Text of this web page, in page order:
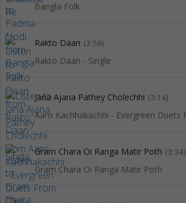
Bangla Folk
Rakto Daan (3:56)
Rakto Daan - Single
Jana Ajana Pathey Cholechhi (3:14)
Gram Chara Oi Ranga Matir Poth (3:34)
Gram Chara Oi Ranga Matir Poth